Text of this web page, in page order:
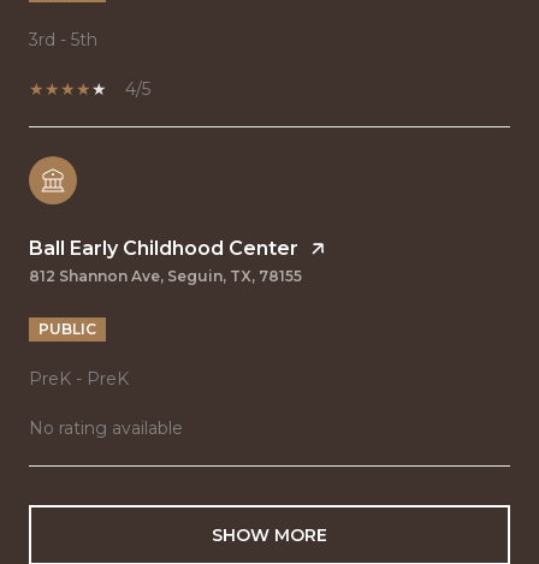
3rd - 5th
4/5
Ball Early Childhood Center
812 Shannon Ave, Seguin, TX, 78155
PUBLIC
PreK - PreK
No rating available
SHOW MORE